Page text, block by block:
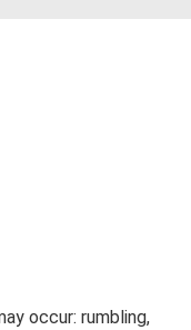
occur: rumbling,